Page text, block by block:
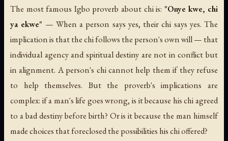
The most famous Igbo proverb about chi is: "Onye kwe, chi
ya ekwe" — When a person says yes, their chi says yes. The
implication is that the chi follows the person's own will — that
individual agency and spiritual destiny are not in conflict but
in alignment. A person's chi cannot help them if they refuse
to help themselves. But the proverb's implications are
complex: if a man's life goes wrong, is it because his chi agreed
to a bad destiny before birth? Or is it because the man himself
made choices that foreclosed the possibilities his chi offered?